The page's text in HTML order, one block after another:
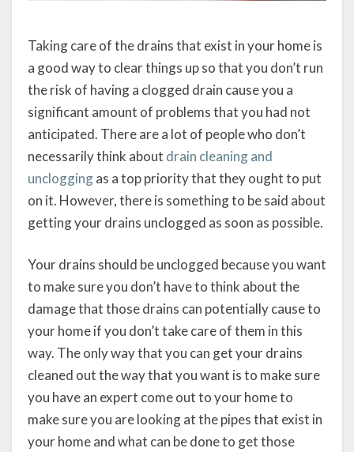
Taking care of the drains that exist in your home is
a good way to clear things up so that you don’t run
the risk of having a clogged drain cause you a
significant amount of problems that you had not
anticipated. There are a lot of people who don’t
necessarily think about drain cleaning and
uncloggingas a top priority that they ought to put
on it. However, there is something to be said about
getting your drains unclogged as soon as possible.
Your drains should be unclogged because you want
to make sure you don’t have to think about the
damage that those drains can potentially cause to
your home if you don’t take care of them in this
way. The only way that you can get your drains
cleaned out the way that you want is to make sure
you have an expert come out to your home to
make sure you are looking at the pipes that exist in
your home and what can be done to get those